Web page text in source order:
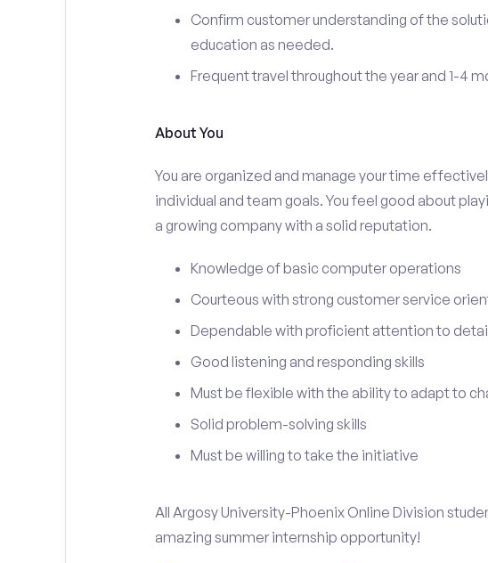
Confirm customer understanding of the
education as needed.
Frequent travel throughout the year and 1-4
About You
You are organized and manage your time
individual and team goals. You feel good about
a growing company with a solid reputation.
Knowledge of basic computer operations
Courteous with strong customer service
Dependable with proficient attention to
Good listening and responding skills
Must be flexible with the ability to adapt to
Solid problem-solving skills
Must be willing to take the initiative
All Argosy University-Phoenix Online Division
amazing summer internship opportunity!